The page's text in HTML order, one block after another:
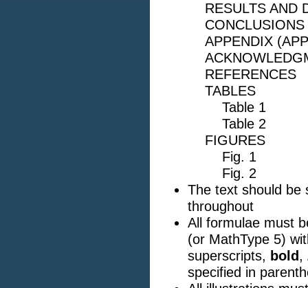
RESULTS AND
CONCLUSIONS
APPENDIX
REFERENCES
TABLES
Table 1
Table 2
FIGURES
Fig. 1
Fig. 2
The text should be
throughout
All formulae must
(or MathType 5)
superscripts, bold,
specified in